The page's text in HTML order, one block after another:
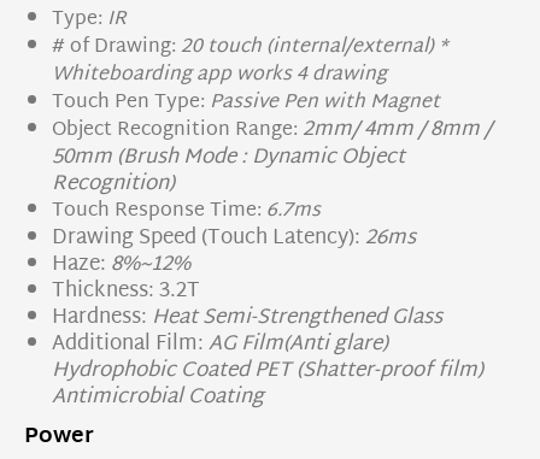
Type: IR
# of Drawing: 20 touch (internal/external) *
Whiteboarding app works 4 drawing
Touch Pen Type: Passive Pen with Magnet
Object Recognition Range: 2mm/ 4mm / 8mm /
50mm (Brush Mode : Dynamic Object
Recognition)
Touch Response Time: 6.7ms
Drawing Speed (Touch Latency):26ms
Haze:8%~12%
Thickness: 3.2T
Hardness: Heat Semi-Strengthened Glass
Additional Film:AG Film(Anti glare)
Hydrophobic Coated PET (Shatter-proof film)
Antimicrobial Coating
Power